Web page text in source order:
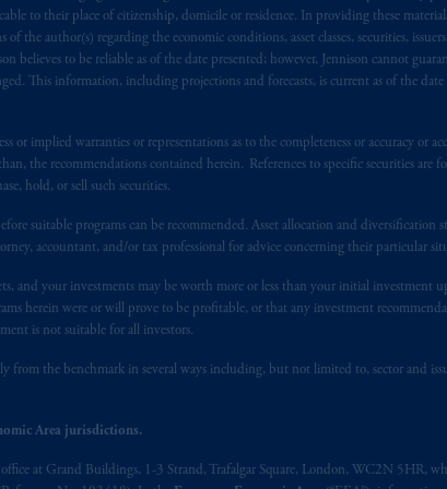
to their place of citizenship, domicile or residence. In providing these
the author(s) regarding the economic conditions, asset classes, securities,
believes to be reliable as of the date presented; however, Jennison cannot
This information, including projections and forecasts, is current as of the date
or implied warranties or representations as to the completeness or accuracy or
the recommendations contained herein. References to specific securities are
hold, or sell such securities.
suitable programs can be recommended. Asset allocation and diversification
accountant, and/or tax professional for advice concerning their particular
and your investments may be worth more or less than your initial investment
herein were or will prove to be profitable, or that any investment
is not suitable for all investors.
from the benchmark in several ways including, but not limited to, sector and
Area jurisdictions.
at Grand Buildings, 1-3 Strand, Trafalgar Square, London, WC2N 5HR,
is issued by PGIM Netherlands B.V. with registered
Netherlands B.V. is authorisedby theAutoriteit Financiële
on the basis ofa European passport. In certain EEA countries,
exemptionsor licenses available to PGIM Limited under
the European Union.
the rules of the FCA and/or to persons who are professional
II).
not affiliated in any manner with Prudential plc, incorporated
M&G plc, incorporated in the United Kingdom. PGIM, the
investment advice and is not a recommendation about
entities.